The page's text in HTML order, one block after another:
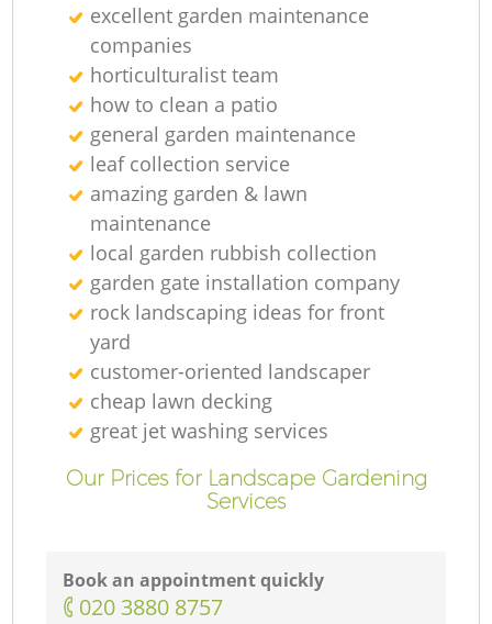
excellent garden maintenance
companies
horticulturalist team
how to clean a patio
general garden maintenance
leaf collection service
amazing garden & lawn
maintenance
local garden rubbish collection
garden gate installation company
rock landscaping ideas for front
yard
customer-oriented landscaper
cheap lawn decking
great jet washing services
Our Prices for Landscape Gardening
Services
Book an appointment quickly
‎020 3880 8757